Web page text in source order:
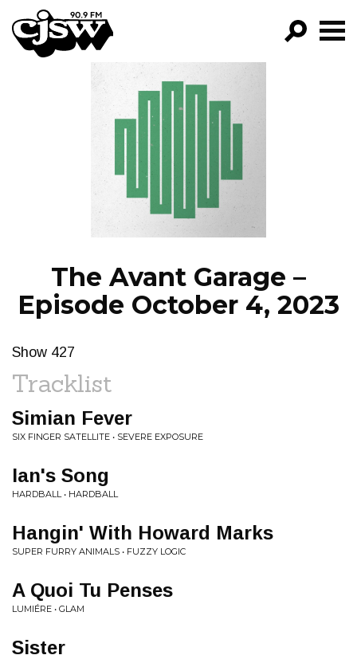
CJSW
FILTER BY:
PROGRAMS
EPISODES
NEWS
The Avant Garage –
Episode October 4, 2023
Show 427
Tracklist
Simian Fever
SIX FINGER SATELLITE • SEVERE EXPOSURE
Ian's Song
HARDBALL • HARDBALL
Hangin' With Howard Marks
SUPER FURRY ANIMALS • FUZZY LOGIC
A Quoi Tu Penses
LUMIÉRE • GLAM
Sister